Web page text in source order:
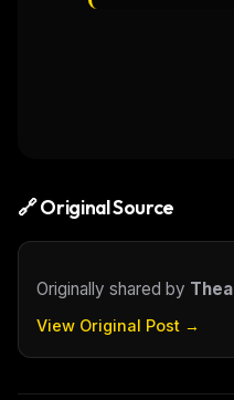
🔗 Original Source
Originally shared by Thea
View Original Post →